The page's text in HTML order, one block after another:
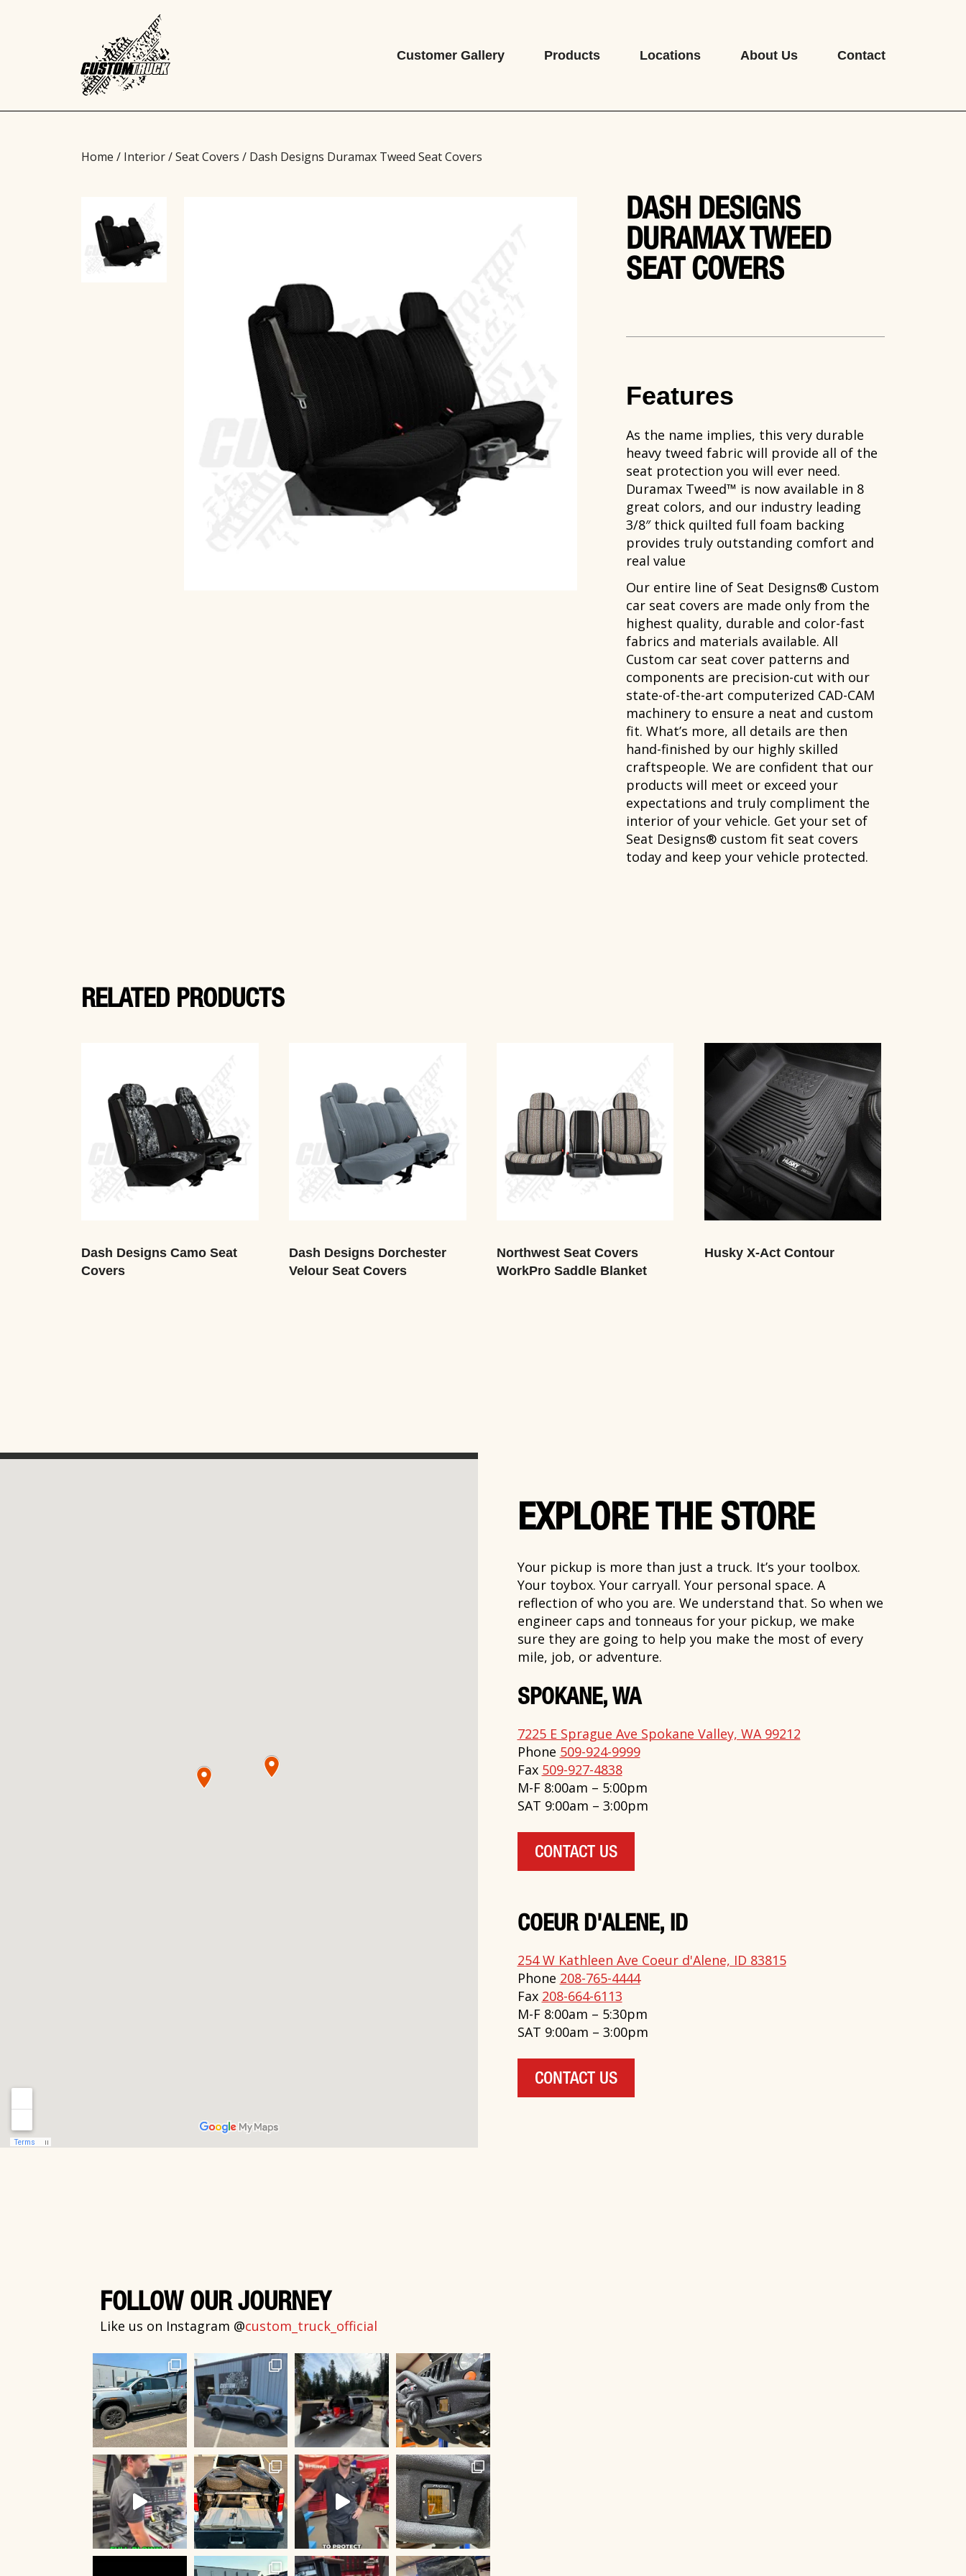
Customer Gallery Products Locations About Us Contact
Home / Interior/Seat Covers / Dash Designs Duramax Tweed Seat Covers
DASH DESIGNS
DURAMAX TWEED
SEAT COVERS
Features
As the name implies, this very durable
heavy tweed fabric will provide all of the
seat protection you will ever need.
Duramax Tweed™ is now available in 8
great colors, and our industry leading
3/8″ thick quilted full foam backing
provides truly outstanding comfort and
real value
Our entire line of Seat Designs® Custom
car seat covers are made only from the
highest quality, durable and color-fast
fabrics and materials available. All
Custom car seat cover patterns and
components are precision-cut with our
state-of-the-art computerized CAD-CAM
machinery to ensure a neat and custom
fit. What’s more, all details are then
hand-finished by our highly skilled
craftspeople. We are confident that our
products will meet or exceed your
expectations and truly compliment the
interior of your vehicle. Get your set of
Seat Designs® custom fit seat covers
today and keep your vehicle protected.
RELATED PRODUCTS
Dash Designs Camo Seat
Covers
Dash Designs Dorchester
Velour Seat Covers
Northwest Seat Covers
WorkPro Saddle Blanket
Husky X-Act Contour
EXPLORE THE STORE
Your pickup is more than just a truck. It’s your toolbox.
Your toybox. Your carryall. Your personal space. A
reflection of who you are. We understand that. So when we
engineer caps and tonneaus for your pickup, we make
sure they are going to help you make the most of every
mile, job, or adventure.
SPOKANE, WA
7225 E Sprague Ave Spokane Valley, WA 99212
Phone 509-924-9999
Fax 509-927-4838
M-F 8:00am – 5:00pm
SAT 9:00am – 3:00pm
CONTACT US
COEUR D'ALENE, ID
254 W Kathleen Ave Coeur d'Alene, ID 83815
Phone 208-765-4444
Fax 208-664-6113
M-F 8:00am – 5:30pm
SAT 9:00am – 3:00pm
CONTACT US
FOLLOW OUR JOURNEY
Like us on Instagram @custom_truck_official